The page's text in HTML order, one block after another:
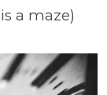
a maze)